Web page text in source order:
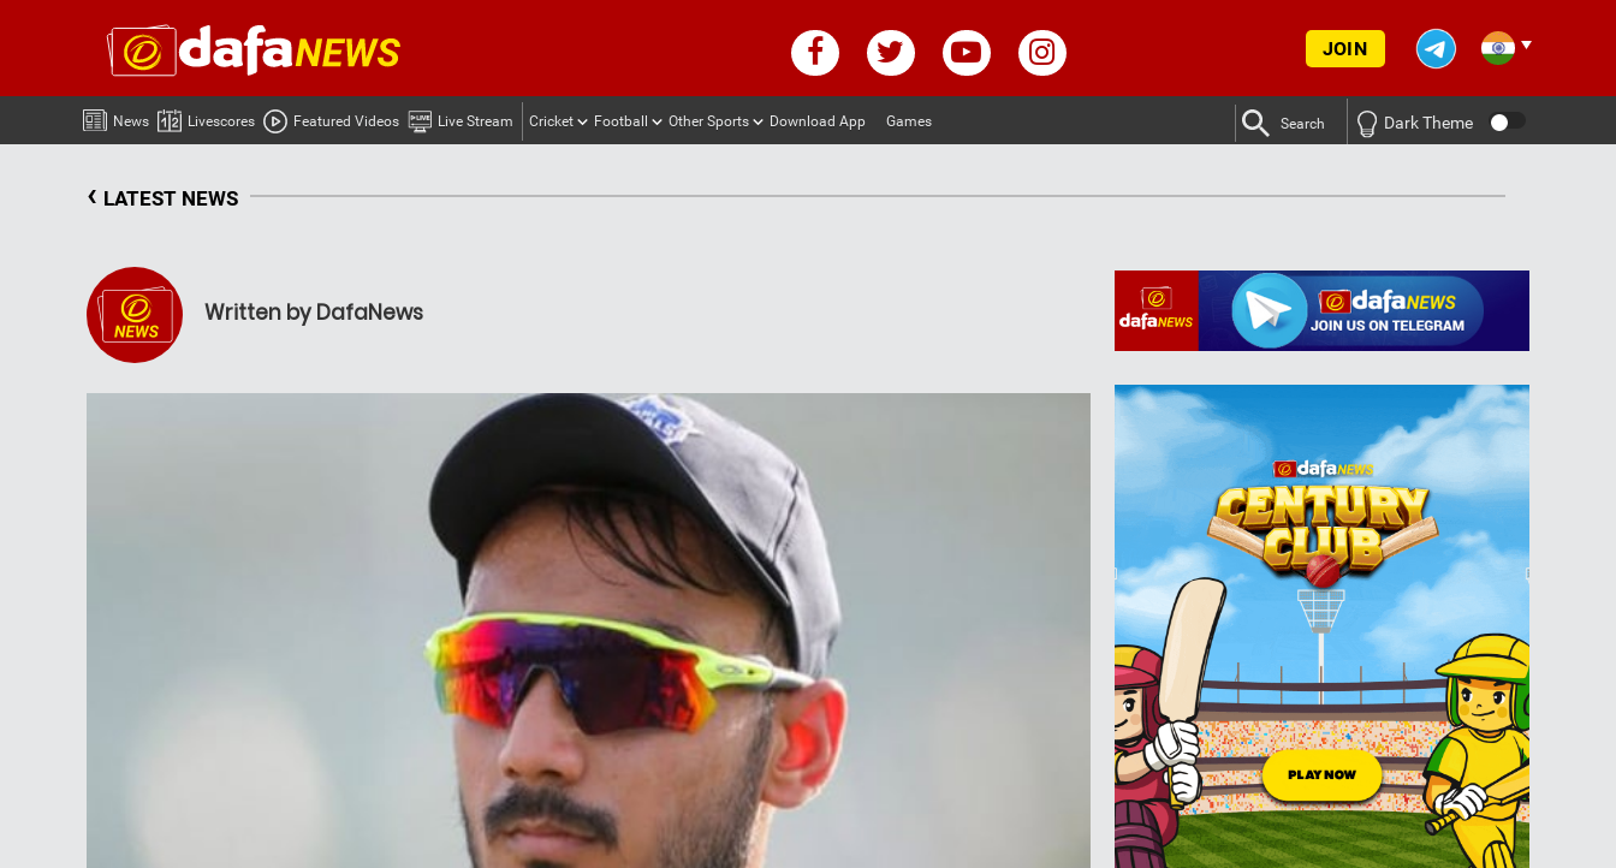
JOIN
News Livescores Featured Videos Live Stream Cricket Football Other Sports Download App Games Search Dark Theme
‹ LATEST NEWS
Written by DafaNews